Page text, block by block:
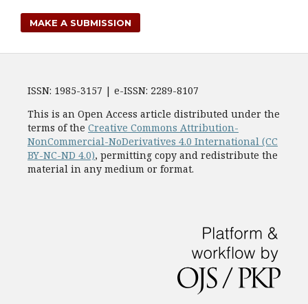
MAKE A SUBMISSION
ISSN: 1985-3157 | e-ISSN: 2289-8107
This is an Open Access article distributed under the
terms of the Creative Commons Attribution-
NonCommercial-NoDerivatives 4.0 International (CC
BY-NC-ND 4.0), permitting copy and redistribute the
material in any medium or format.